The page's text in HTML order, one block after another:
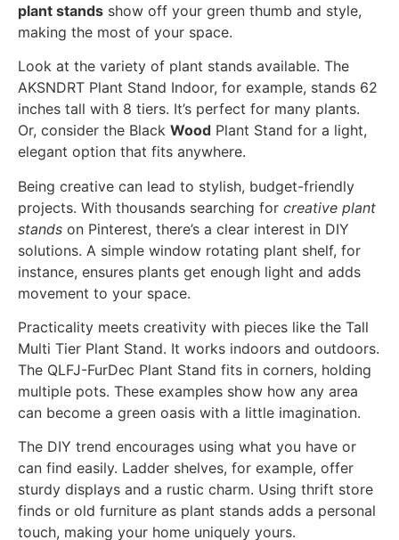
plant stands show off your green thumb and style,
making the most of your space.
Look at the variety of plant stands available. The
AKSNDRT Plant Stand Indoor, for example, stands 62
inches tall with 8 tiers. It’s perfect for many plants.
Or, consider the Black Wood Plant Stand for a light,
elegant option that fits anywhere.
Being creative can lead to stylish, budget-friendly
projects. With thousands searching for creative plant
stands on Pinterest, there’s a clear interest in DIY
solutions. A simple window rotating plant shelf, for
instance, ensures plants get enough light and adds
movement to your space.
Practicality meets creativity with pieces like the Tall
Multi Tier Plant Stand. It works indoors and outdoors.
The QLFJ-FurDec Plant Stand fits in corners, holding
multiple pots. These examples show how any area
can become a green oasis with a little imagination.
The DIY trend encourages using what you have or
can find easily. Ladder shelves, for example, offer
sturdy displays and a rustic charm. Using thrift store
finds or old furniture as plant stands adds a personal
touch, making your home uniquely yours.